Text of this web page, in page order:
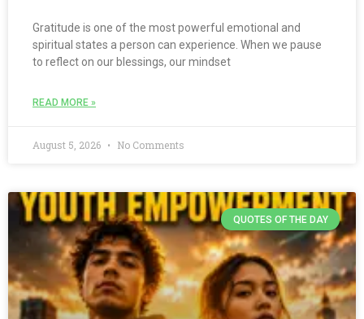
Gratitude is one of the most powerful emotional and
spiritual states a person can experience. When we pause
to reflect on our blessings, our mindset
READ MORE »
August 5, 2026 No Comments
QUOTES OF THE DAY